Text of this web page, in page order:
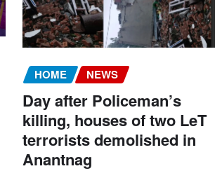
HOME NEWS
Day after Policeman’s
killing, houses of two LeT
terrorists demolished in
Anantnag